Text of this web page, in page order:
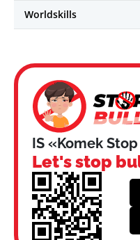
Worldskills
IS «Komek
Let's stop